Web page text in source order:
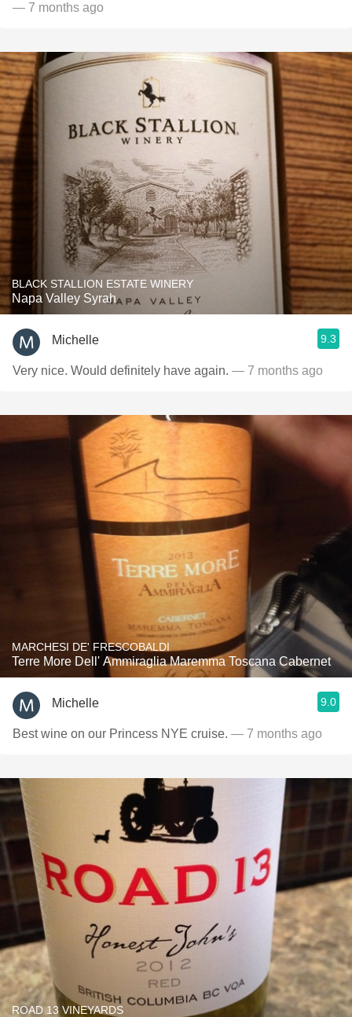
— 7 months ago
BLACK STALLION ESTATE WINERY
Napa Valley Syrah
Michelle 9.3
Very nice. Would definitely have again. — 7 months ago
MARCHESI DE' FRESCOBALDI
Terre More Dell' Ammiraglia Maremma Toscana Cabernet
Michelle 9.0
Best wine on our Princess NYE cruise. — 7 months ago
ROAD 13 VINEYARDS